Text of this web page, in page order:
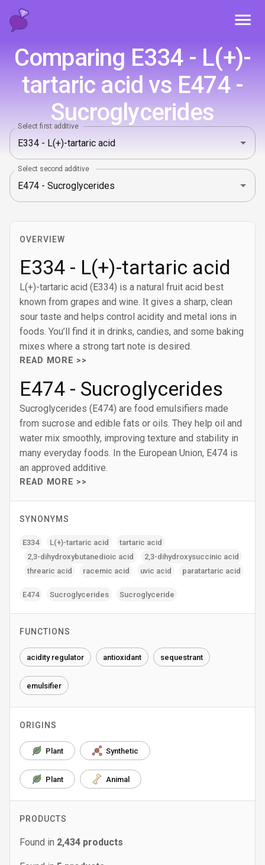
Comparing E334 - L(+)-
tartaric acid vs E474 -
Sucroglycerides
Select first additive
Select second additive
OVERVIEW
E334 - L(+)-tartaric acid
L(+)-tartaric acid (E334) is a natural fruit acid best
known from grapes and wine. It gives a sharp, clean
sour taste and helps control acidity and metal ions in
foods. You’ll find it in drinks, candies, and some baking
mixes where a strong tart note is desired.
READ MORE >>
E474 - Sucroglycerides
Sucroglycerides (E474) are food emulsifiers made
from sucrose and edible fats or oils. They help oil and
water mix smoothly, improving texture and stability in
many everyday foods. In the European Union, E474 is
an approved additive.
READ MORE >>
SYNONYMS
E334 L(+)-tartaric acid
tartaric acid
2‚3-dihydroxybutanedioic acid
2‚3-dihydroxysuccinic acid
threaric acid
racemic acid uvic acid paratartaric acid
E474 Sucroglycerides Sucroglyceride
FUNCTIONS
acidity regulator antioxidant sequestrant
emulsifier
ORIGINS
Plant Synthetic
Plant Animal
PRODUCTS
Found in 2,434 products